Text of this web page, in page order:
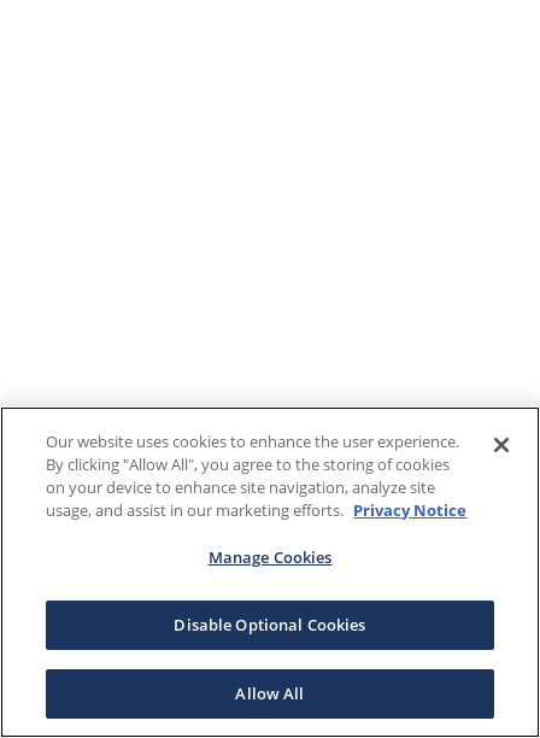
Our website uses cookies to enhance the user experience.
By clicking "Allow All", you agree to the storing of cookies
on your device to enhance site navigation, analyze site
usage, and assist in our marketing efforts. Privacy Notice
Manage Cookies
Disable Optional Cookies
Allow All